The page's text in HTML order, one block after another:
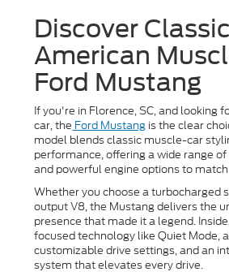
Discover Classic
American
Ford Mustang
If you're in Florence, SC, and looking
car, the Ford Mustang is the clear
model blends classic muscle-car
performance, offering a wide range
and powerful engine options to
Whether you choose a turbocharged
output V8, the Mustang delivers the
presence that made it a legend.
focused technology like Quiet Mode,
customizable drive settings, and an
system that elevates every drive.